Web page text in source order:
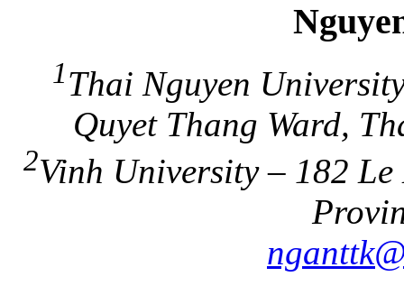
1Thai Nguyen
Quyet Thang Ward,
2Vinh University – 182